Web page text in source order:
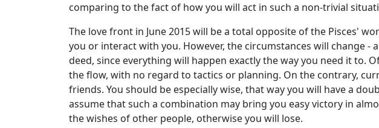
comparing to the fact of how you will act in such a non-trivial
The love front in June 2015 will be a total opposite of the Pisces'
you or interact with you. However, the circumstances will change
deed, since everything will happen exactly the way you need it
the flow, with no regard to tactics or planning. On the contrary,
friends. You should be especially wise, that way you will have a
assume that such a combination may bring you easy victory in
the wishes of other people, otherwise you will lose.